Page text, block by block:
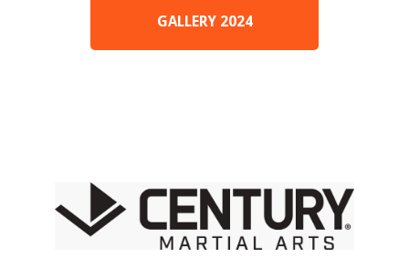
GALLERY 2024